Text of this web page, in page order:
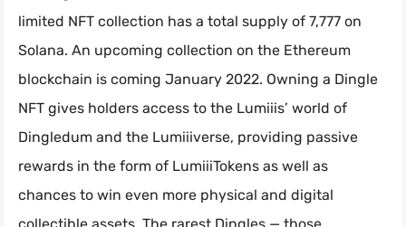
limited NFT collection has a total supply of 7,777 on
Solana. An upcoming collection on the Ethereum
blockchain is coming January 2022. Owning a Dingle
NFT gives holders access to the Lumiiis’ world of
Dingledum and the Lumiiiverse, providing passive
rewards in the form of LumiiiTokens as well as
chances to win even more physical and digital
collectible assets. The rarest Dingles — those